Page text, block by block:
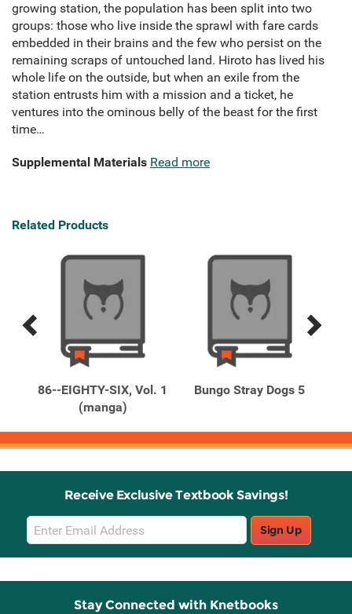
growing station, the population has been split into two
groups: those who live inside the sprawl with fare cards
embedded in their brains and the few who persist on the
remaining scraps of untouched land. Hiroto has lived his
whole life on the outside, but when an exile from the
station entrusts him with a mission and a ticket, he
ventures into the ominous belly of the beast for the first
time…
Supplemental Materials Read more
Related Products
Previous
Next
86--EIGHTY-SIX, Vol. 1
(manga)
Bungo Stray Dogs 5
Receive Exclusive Textbook Savings!
Email
Sign
Up
Sign Up
Stay Connected with Knetbooks